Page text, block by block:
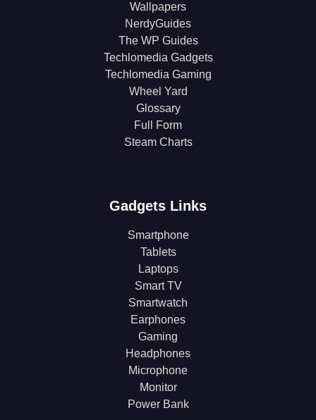
Wallpapers
NerdyGuides
The WP Guides
Techlomedia Gadgets
Techlomedia Gaming
Wheel Yard
Glossary
Full Form
Steam Charts
Gadgets Links
Smartphone
Tablets
Laptops
Smart TV
Smartwatch
Earphones
Gaming
Headphones
Microphone
Monitor
Power Bank